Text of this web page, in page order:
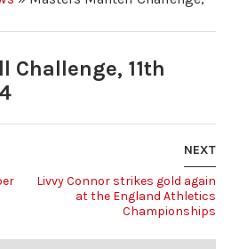
Challenge, 11th
NEXT
Livvy Connor strikes gold again
at the England Athletics
Championships